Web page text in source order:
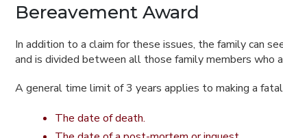
Bereavement Award
In addition to a claim for these issues, the family can
and is divided between all those family members who
A general time limit of 3 years applies to making a
The date of death.